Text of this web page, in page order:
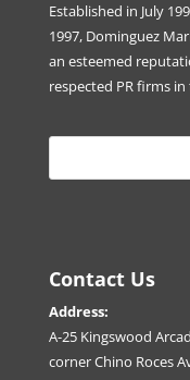
Established in July
1997, Dominguez
an esteemed
respected PR firms
Contact Us
Address:
A-25 Kingswood
corner Chino Roces